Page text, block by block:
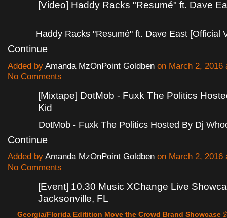
[Video] Haddy Racks "Resumé" ft. Dave
Haddy Racks "Resumé" ft. Dave East [Official
Continue
Added by Amanda MzOnPoint Goldben on March 2,
No Comments
[Mixtape] DotMob - Fuxk The Politics
Kid
DotMob - Fuxk The Politics Hosted By Dj
Continue
Added by Amanda MzOnPoint Goldben on March 2,
No Comments
[Event] 10.30 Music XChange Live
Jacksonville, FL
Georgia/Florida Editition Move the Crowd Brand Showcase